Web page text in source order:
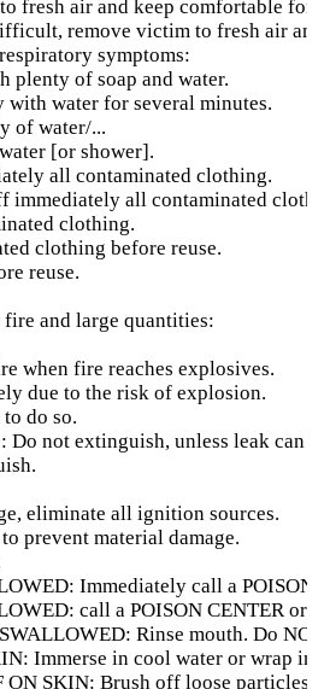
fresh air and keep comfortable for
remove victim to fresh air
symptoms:
plenty of soap and water.
with water for several minutes.
of water/...
[or shower].
all contaminated clothing.
immediately all contaminated
clothing.
clothing before reuse.
reuse.
and large quantities:
when fire reaches explosives.
due to the risk of explosion.
do so.
Do not extinguish, unless leak can
eliminate all ignition sources.
prevent material damage.
Immediately call a POISON
call a POISON CENTER or
Rinse mouth. Do
Immerse in cool water or wrap in
ON SKIN: Brush off loose particles